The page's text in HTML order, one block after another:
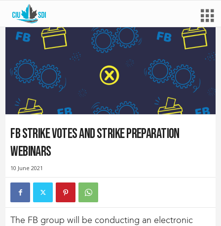
FB strike votes and strike preparation
webinars
10 June 2021
The FB group will be conducting an electronic